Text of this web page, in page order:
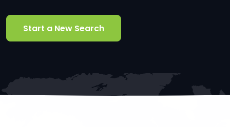
Start a New Search